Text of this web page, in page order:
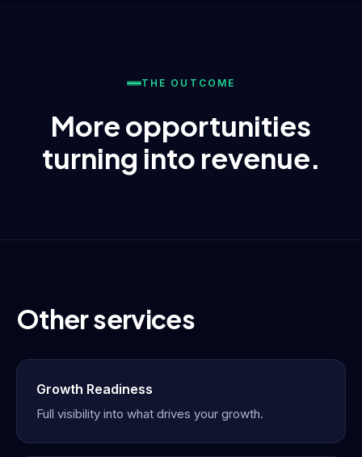
THE OUTCOME
More opportunities
turning into revenue.
Other services
Growth Readiness
Full visibility into what drives your growth.